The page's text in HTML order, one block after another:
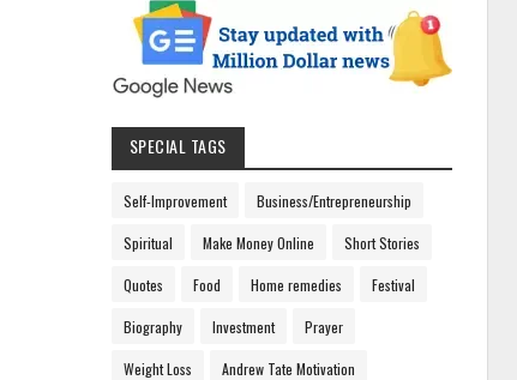
SPECIAL TAGS
Self-Improvement Business/Entrepreneurship
Spiritual Make Money Online Short Stories
Quotes Food Home remedies Festival
Biography Investment Prayer
Weight Loss Andrew Tate Motivation